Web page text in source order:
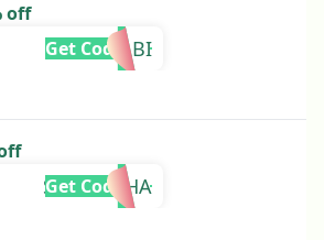
off
GABI
Get Code
SAMANTHA
Get Code